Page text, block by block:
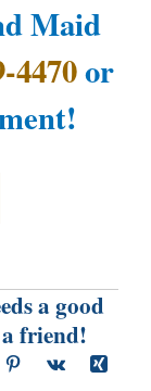
Maid
4470or
a good
friend!